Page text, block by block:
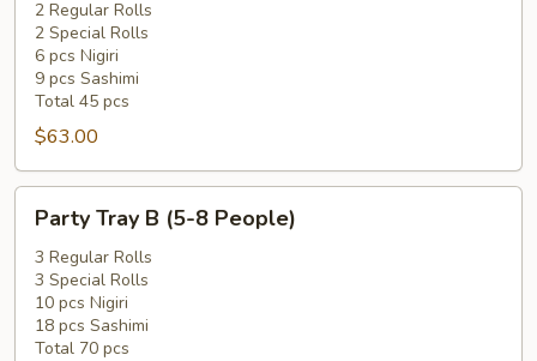
(3-
People)
2 Regular Rolls
2 Special Rolls
6 pcs Nigiri
9 pcs Sashimi
Total 45 pcs
$63.00
Tray
(5-
People)
Party Tray B (5-8 People)
3 Regular Rolls
3 Special Rolls
10 pcs Nigiri
18 pcs Sashimi
Total 70 pcs